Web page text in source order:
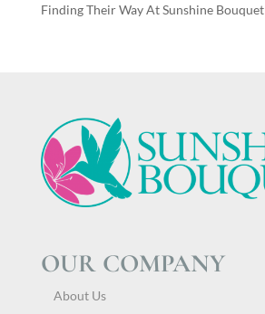
Finding Their Way At Sunshine Bouquet
OUR COMPANY
About Us